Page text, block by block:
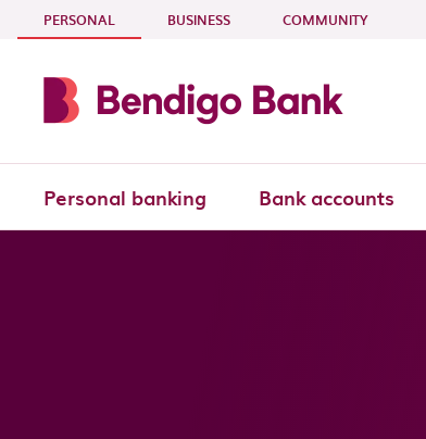
Skip to main content
PERSONAL - CURRENT SECTION
BUSINESS COMMUNITY
Personal banking Bank accounts